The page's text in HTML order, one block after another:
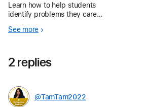
Learn how to help students
identify problems they care
share app ideas with a 1-hr‑long
See more
2 replies
@TamTam2022